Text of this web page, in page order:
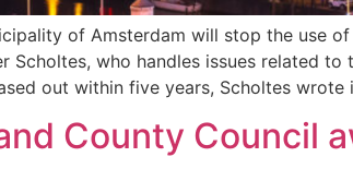
of Amsterdam will stop the use
Scholtes, who handles issues related
out within five years, Scholtes
County Council